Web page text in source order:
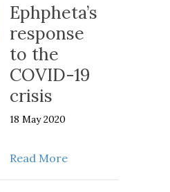
Ephpheta’s
response
to the
COVID-19
crisis
18 May 2020
Read Moreabout Ephpheta’s